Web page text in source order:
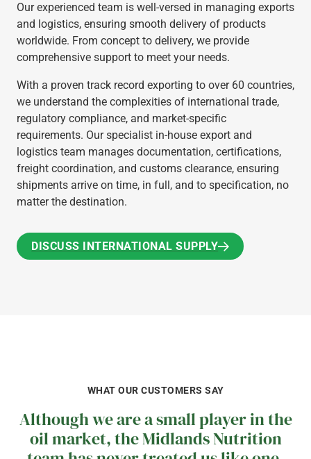
Our experienced team is well-versed in managing exports
and logistics, ensuring smooth delivery of products
worldwide. From concept to delivery, we provide
comprehensive support to meet your needs.
With a proven track record exporting to over 60 countries,
we understand the complexities of international trade,
regulatory compliance, and market-specific
requirements. Our specialist in-house export and
logistics team manages documentation, certifications,
freight coordination, and customs clearance, ensuring
shipments arrive on time, in full, and to specification, no
matter the destination.
DISCUSS INTERNATIONAL SUPPLY
WHAT OUR CUSTOMERS SAY
Although we are a small player in the
oil market, the Midlands Nutrition